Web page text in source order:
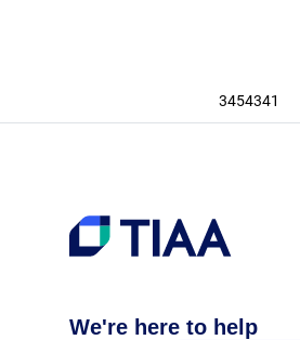
3454341
We're here to help